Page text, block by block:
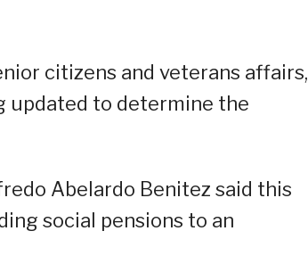
citizens and veterans affairs,
updated to determine the
Abelardo Benitez said this
social pensions to an